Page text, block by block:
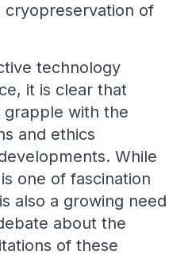
of
technology
it is clear that
with the
and ethics
While
one of fascination
also a growing need
about the
of these